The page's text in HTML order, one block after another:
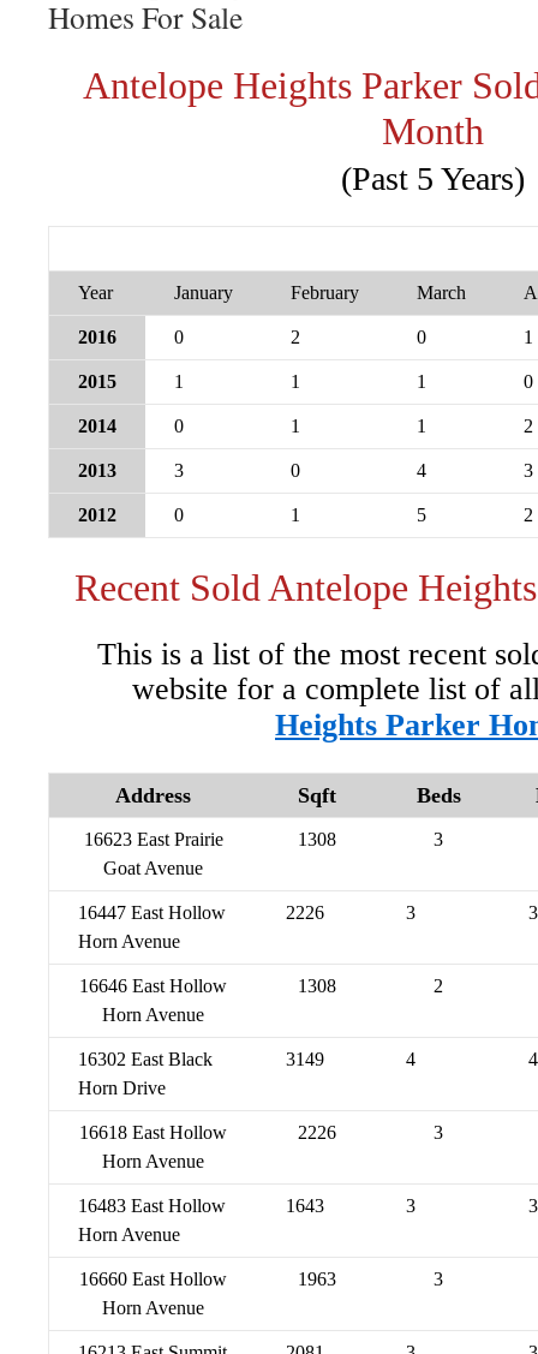
Antelope Heights Parker
Month
(Past 5 Years)
Year January February March
2016 0 2 0 1
2015 1 1 1 0
2014 0 1 1 2
2013 3 0 4 3
2012 0 1 5 2
Recent Sold Antelope
This is a list of the most recent
website for a complete list of
Heights Parker
Address Sqft Beds
16623 East Prairie
Goat Avenue
1308 3
16447 East Hollow
Horn Avenue
2226 3 3
16646 East Hollow
Horn Avenue
1308 2
16302 East Black
Horn Drive
3149 4 4
16618 East Hollow
Horn Avenue
2226 3
16483 East Hollow
Horn Avenue
1643 3 3
16660 East Hollow
Horn Avenue
1963 3